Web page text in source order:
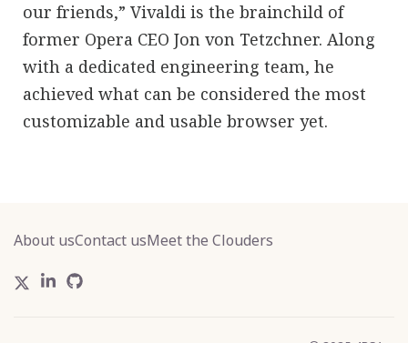
our friends,” Vivaldi is the brainchild of
former Opera CEO Jon von Tetzchner. Along
with a dedicated engineering team, he
achieved what can be considered the most
customizable and usable browser yet.
About usContact usMeet the Clouders